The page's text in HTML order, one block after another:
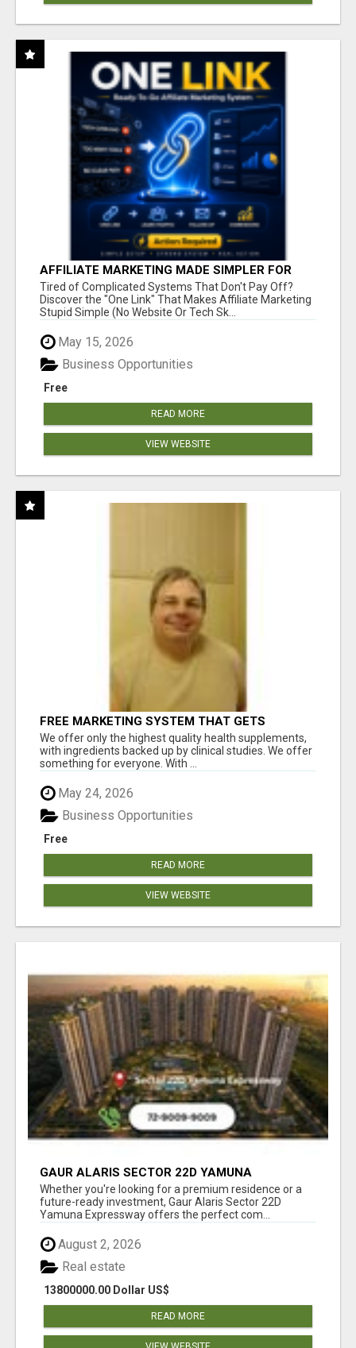
AFFILIATE MARKETING MADE SIMPLER FOR
NEW MARKETERS READY TO TAKE ACTION
Tired of Complicated Systems That Don't Pay Off?
Discover the "One Link" That Makes Affiliate Marketing
Stupid Simple (No Website Or Tech Sk...
May 15, 2026
Free
Business Opportunities
READ MORE
VIEW WEBSITE
FREE MARKETING SYSTEM THAT GETS
RESULTS
We offer only the highest quality health supplements,
with ingredients backed up by clinical studies. We offer
something for everyone. With ...
May 24, 2026
Free
Business Opportunities
READ MORE
VIEW WEBSITE
GAUR ALARIS SECTOR 22D YAMUNA
EXPRESSWAY
Whether you're looking for a premium residence or a
future-ready investment, Gaur Alaris Sector 22D
Yamuna Expressway offers the perfect com...
August 2, 2026
13800000.00 Dollar US$
Real estate
READ MORE